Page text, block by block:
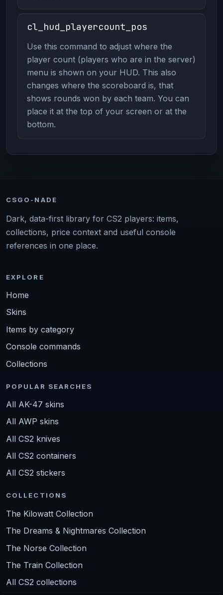
cl_hud_playercount_pos
Use this command to adjust where the
player count (players who are in the server)
menu is shown on your HUD. This also
changes where the scoreboard is, that
shows rounds won by each team. You can
place it at the top of your screen or at the
bottom.
CSGO-NADE
Dark, data-first library for CS2 players: items,
collections, price context and useful console
references in one place.
EXPLORE
Home
Skins
Items by category
Console commands
Collections
POPULAR SEARCHES
All AK-47 skins
All AWP skins
All CS2 knives
All CS2 containers
All CS2 stickers
COLLECTIONS
The Kilowatt Collection
The Dreams & Nightmares Collection
The Norse Collection
The Train Collection
All CS2 collections